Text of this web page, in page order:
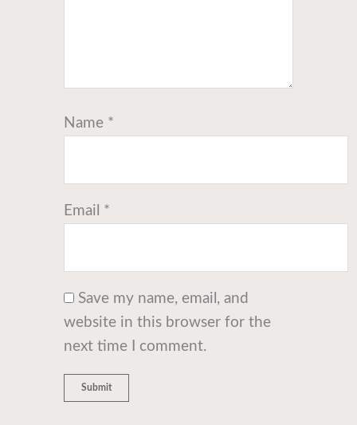
Name *
Email *
Save my name, email, and
website in this browser for the
next time I comment.